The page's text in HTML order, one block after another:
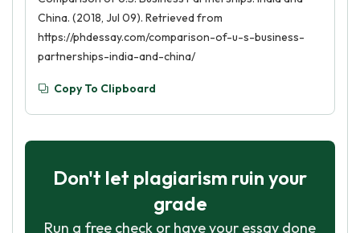
China. (2018, Jul 09). Retrieved from
https://phdessay.com/comparison-of-u-s-business-
partnerships-india-and-china/
Copy To Clipboard
Don't let plagiarism ruin your
grade
Run a free check or have your essay done